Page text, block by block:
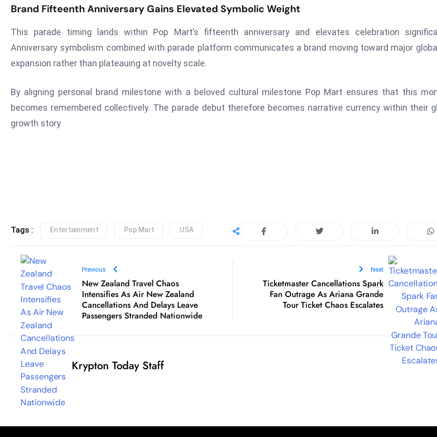
Brand Fifteenth Anniversary Gains Elevated Symbolic Weight
This parade timing lands within Pop Mart’s fifteenth anniversary and elevates celebration
Anniversary symbolism combined with parade platform communicates a brand moving toward major
expansion rather than plateauing at novelty scale.
By aligning personal brand milestone with a beloved cultural milestone Pop Mart ensures that this
becomes remembered collectively. The parade debut therefore becomes narrative currency within their
growth story
Intensifies As Air New Zealand
Fan Outrage As Ariana Grande
Krypton Today Staff
Independent crypto journalism, daily insights, and
About Us